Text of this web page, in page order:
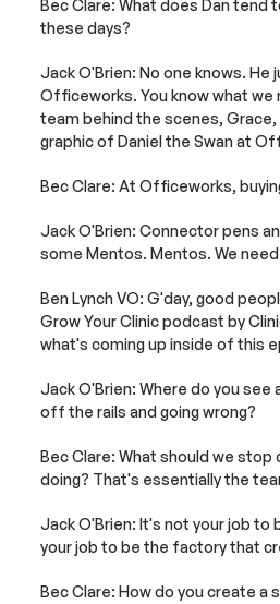
Bec Clare: What does Dan tend
these days?
Jack O'Brien: No one knows. He
Officeworks. You know what we
team behind the scenes, Grace,
graphic of Daniel the Swan at
Bec Clare: At Officeworks,
Jack O'Brien: Connector pens
some Mentos. Mentos. We
Ben Lynch VO: G'day, good
Grow Your Clinic podcast by
what's coming up inside of this
Jack O'Brien: Where do you see
off the rails and going wrong?
Bec Clare: What should we stop
doing? That's essentially the
Jack O'Brien: It's not your job to
your job to be the factory that
Bec Clare: How do you create a